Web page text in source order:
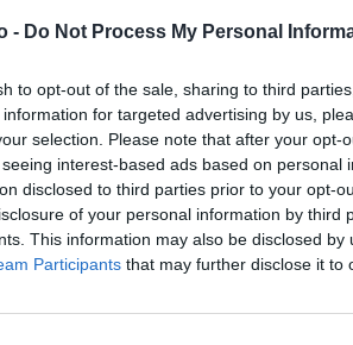
- Do Not Process My Personal
to opt-out of the sale, sharing to third
for targeted advertising by us,
selection. Please note that after your opt-
interest-based ads based on personal
disclosed to third parties prior to your opt-
of your personal information by third
This information may also be disclosed
Participants that may further disclose it to